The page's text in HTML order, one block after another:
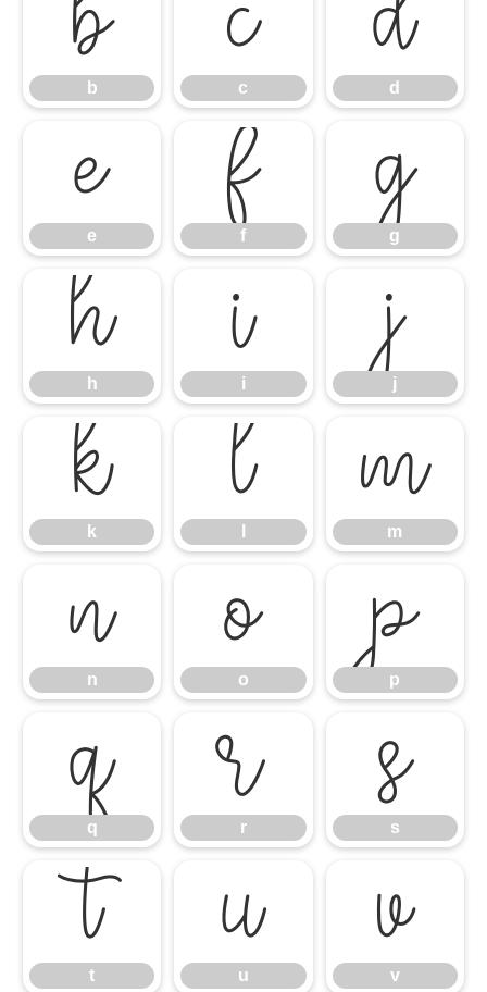
b c d
e
e f
f g
g
h
h i
i j
j
k
k l m
m
n
n o
o p
p
q
q r
r s
s
t
t u
u v
v